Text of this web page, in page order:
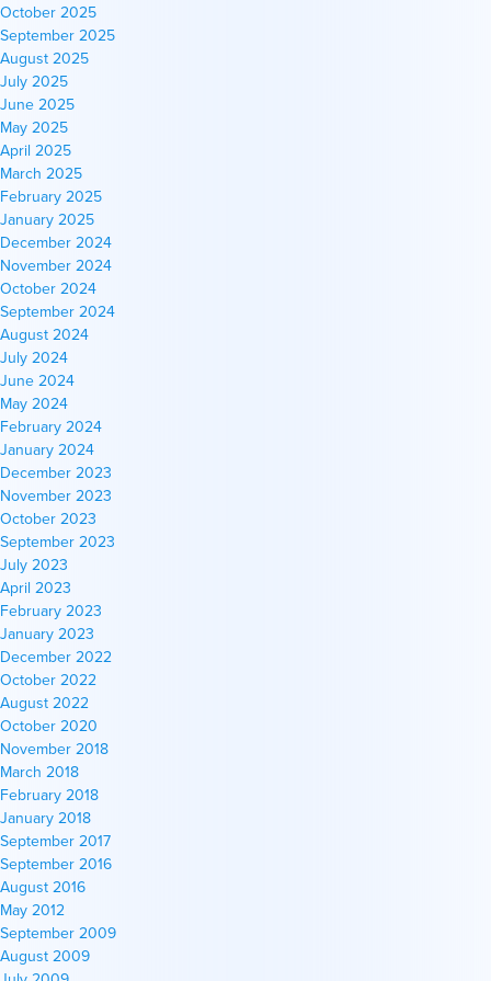
October 2025
September 2025
August 2025
July 2025
June 2025
May 2025
April 2025
March 2025
February 2025
January 2025
December 2024
November 2024
October 2024
September 2024
August 2024
July 2024
June 2024
May 2024
February 2024
January 2024
December 2023
November 2023
October 2023
September 2023
July 2023
April 2023
February 2023
January 2023
December 2022
October 2022
August 2022
October 2020
November 2018
March 2018
February 2018
January 2018
September 2017
September 2016
August 2016
May 2012
September 2009
August 2009